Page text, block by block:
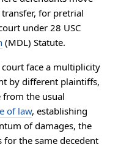
for pretrial
under 28 USC
(MDL) Statute.
face a multiplicity
by different plaintiffs,
from the usual
of law, establishing
of damages, the
the same decedent